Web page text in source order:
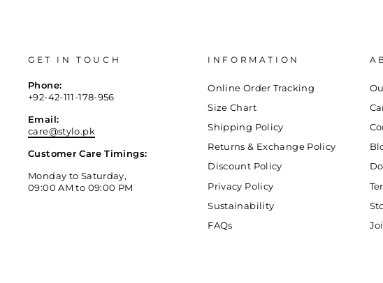
GET IN TOUCH
Phone:
+92-42-111-178-956
Email:
care@stylo.pk
Customer Care Timings:
Monday to Saturday,
09:00 AM to 09:00 PM
INFORMATION
Online Order Tracking
Size Chart
Shipping Policy
Returns & Exchange Policy
Discount Policy
Privacy Policy
Sustainability
FAQs